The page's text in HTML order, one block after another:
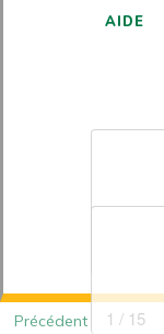
AIDE
Précédent 1 / 15